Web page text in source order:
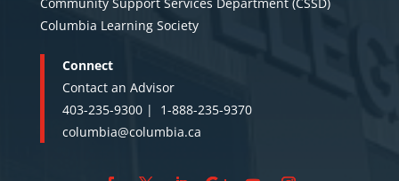
Columbia Learning Society
Connect
Contact an Advisor
403-235-9300 | 1-888-235-9370
columbia@columbia.ca